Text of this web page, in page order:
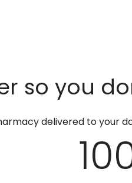
so you
delivered to your